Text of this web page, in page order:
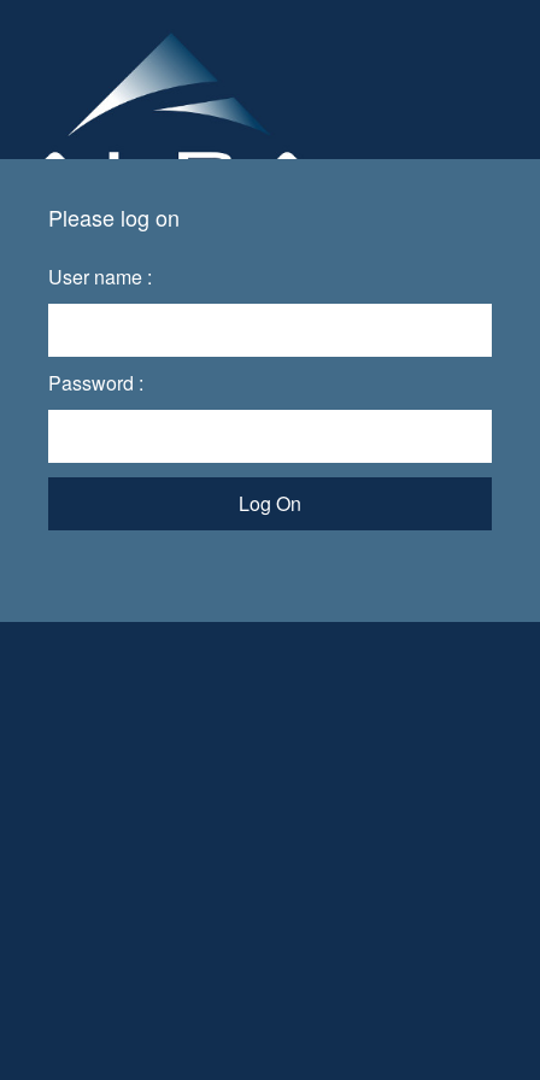
Please log on
User name :
Password :
Log On